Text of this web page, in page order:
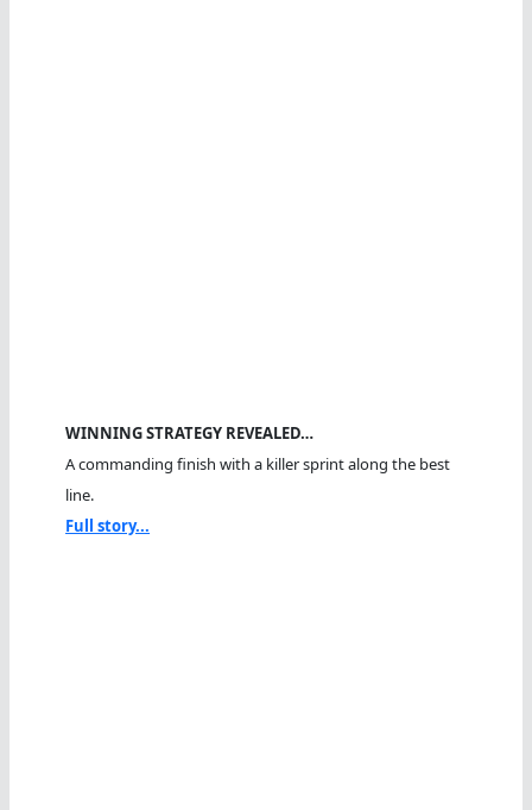
WINNING STRATEGY REVEALED…
A commanding finish with a killer sprint along the best
line.
Full story...